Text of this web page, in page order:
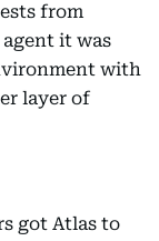
from
it was
with
layer of
got Atlas to